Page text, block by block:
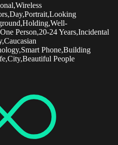
Person,20-24 Years,Incidental
Phone,Building
People